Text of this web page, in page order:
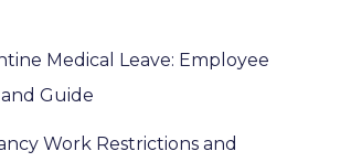
Medical Leave: Employee
Guide
Work Restrictions and